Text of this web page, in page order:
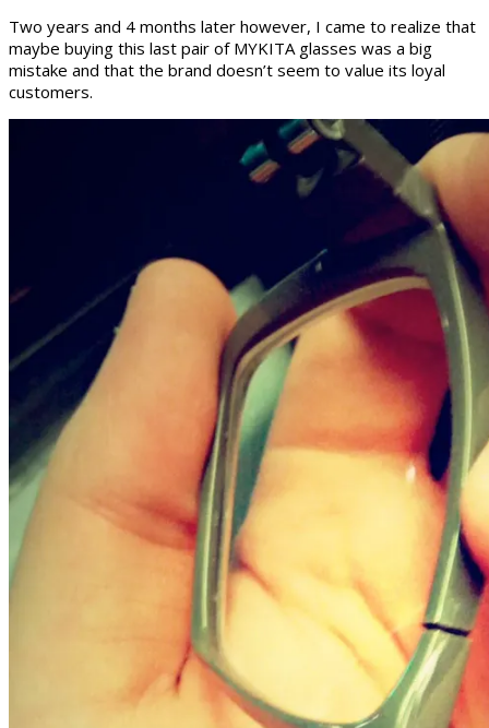
Two years and 4 months later however, I came to realize that
maybe buying this last pair of MYKITA glasses was a big
mistake and that the brand doesn’t seem to value its loyal
customers.